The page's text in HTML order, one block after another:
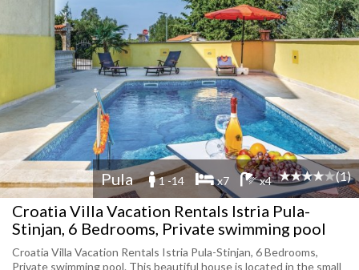
Pula 1 -14 x7 x4 (1)
Croatia Villa Vacation Rentals Istria Pula-
Stinjan, 6 Bedrooms, Private swimming pool
Croatia Villa Vacation Rentals Istria Pula-Stinjan, 6 Bedrooms,
Private swimming pool. This beautiful house is located in the small